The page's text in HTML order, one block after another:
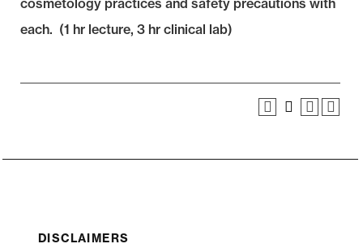
cosmetology practices and safety precautions with
each. (1 hr lecture, 3 hr clinical lab)
DISCLAIMERS